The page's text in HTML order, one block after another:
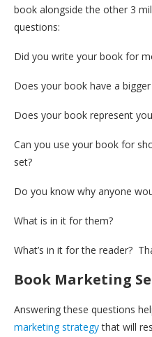
book alongside the other 3
questions:
Did you write your book for
Does your book have a
Does your book represent
Can you use your book for
set?
Do you know why anyone
What is in it for them?
What’s in it for the reader?
Book Marketing
Answering these questions
marketing strategythat will